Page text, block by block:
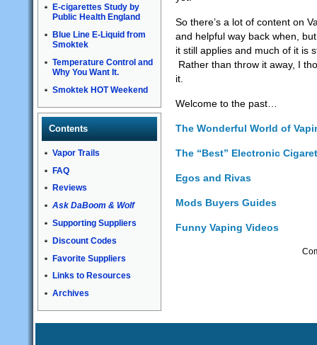
E-cigarettes Study by
Public Health England
Blue Line E-Liquid from
Smoktek
Temperature Control and
Why You Want It.
Smoktek HOT Weekend
Contents
Vapor Trails
FAQ
Reviews
Ask DaBoom & Wolf
Supporting Suppliers
Discount Codes
Favorite Suppliers
Links to Resources
Archives
So there’s a lot of content on
and helpful way back when,
it still applies and much of it is
Rather than throw it away, I
it.
Welcome to the past…
The Wonderful World of
The “Best” Electronic
Egos and Rivas
Mods Buyers Guides
Funny Vaping Videos